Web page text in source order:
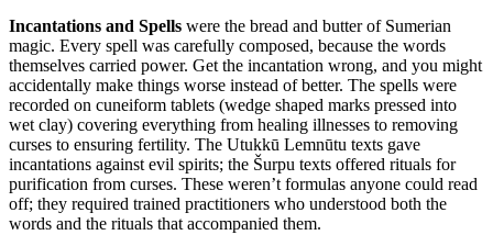
Incantations and Spells were the bread and butter of Sumerian
magic. Every spell was carefully composed, because the words
themselves carried power. Get the incantation wrong, and you might
accidentally make things worse instead of better. The spells were
recorded on cuneiform tablets (wedge shaped marks pressed into
wet clay) covering everything from healing illnesses to removing
curses to ensuring fertility. The Utukkū Lemnūtu texts gave
incantations against evil spirits; the Šurpu texts offered rituals for
purification from curses. These weren’t formulas anyone could read
off; they required trained practitioners who understood both the
words and the rituals that accompanied them.